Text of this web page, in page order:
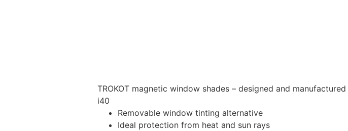
TROKOT magnetic window shades – designed and
i40
Removable window tinting alternative
Ideal protection from heat and sun rays